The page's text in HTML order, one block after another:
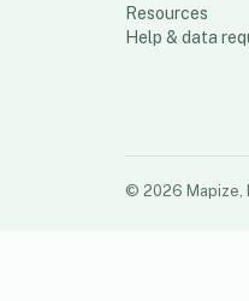
Resources
Help & data
© 2026 Mapize,